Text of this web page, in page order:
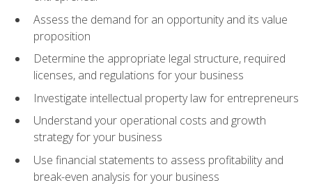
Assess the demand for an opportunity and its value
proposition
Determine the appropriate legal structure, required
licenses, and regulations for your business
Investigate intellectual property law for entrepreneurs
Understand your operational costs and growth
strategy for your business
Use financial statements to assess profitability and
break-even analysis for your business